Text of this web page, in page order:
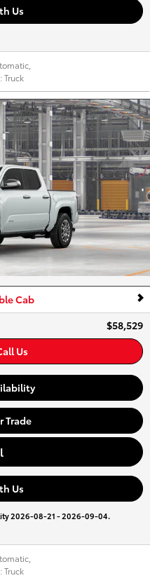
Us
Truck
Cab
$58,529
Us
Trade
Us
2026-08-21 - 2026-09-04.
Truck